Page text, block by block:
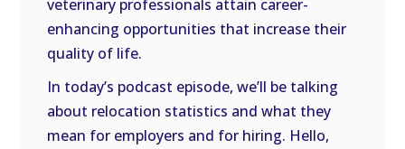
veterinary professionals attain career-
enhancing opportunities that increase their
quality of life.
In today’s podcast episode, we’ll be talking
about relocation statistics and what they
mean for employers and for hiring. Hello,